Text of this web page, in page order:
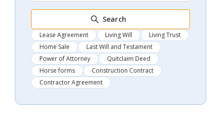
Search
Lease Agreement Living Will
Living Trust
Home Sale
Last Will and Testament
Power of Attorney
Quitclaim Deed
Horse forms
Construction Contract
Contractor Agreement